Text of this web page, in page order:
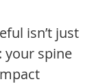
isn’t just
your spine